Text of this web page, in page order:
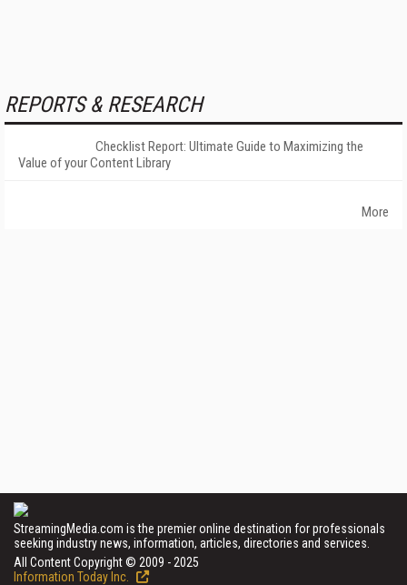
REPORTS & RESEARCH
Checklist Report: Ultimate Guide to Maximizing the
Value of your Content Library
More
StreamingMedia.com is the premier online destination for professionals
seeking industry news, information, articles, directories and services.
All Content Copyright © 2009 - 2025
Information Today Inc.